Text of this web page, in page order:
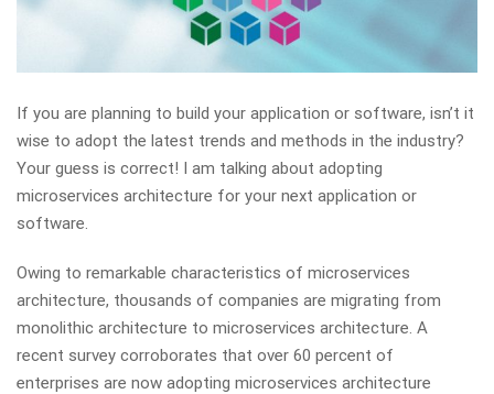
If you are planning to build your application or software, isn’t it
wise to adopt the latest trends and methods in the industry?
Your guess is correct! I am talking about adopting
microservices architecture for your next application or
software.
Owing to remarkable characteristics of microservices
architecture, thousands of companies are migrating from
monolithic architecture to microservices architecture. A
recent survey corroborates that over 60 percent of
enterprises are now adopting microservices architecture